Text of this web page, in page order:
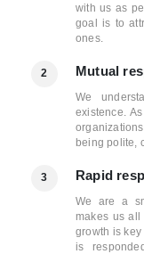
with us as
goal is to
ones.
2 Mutual
We
existence.
being polite,
3 Rapid
We are a
makes us
growth is
is